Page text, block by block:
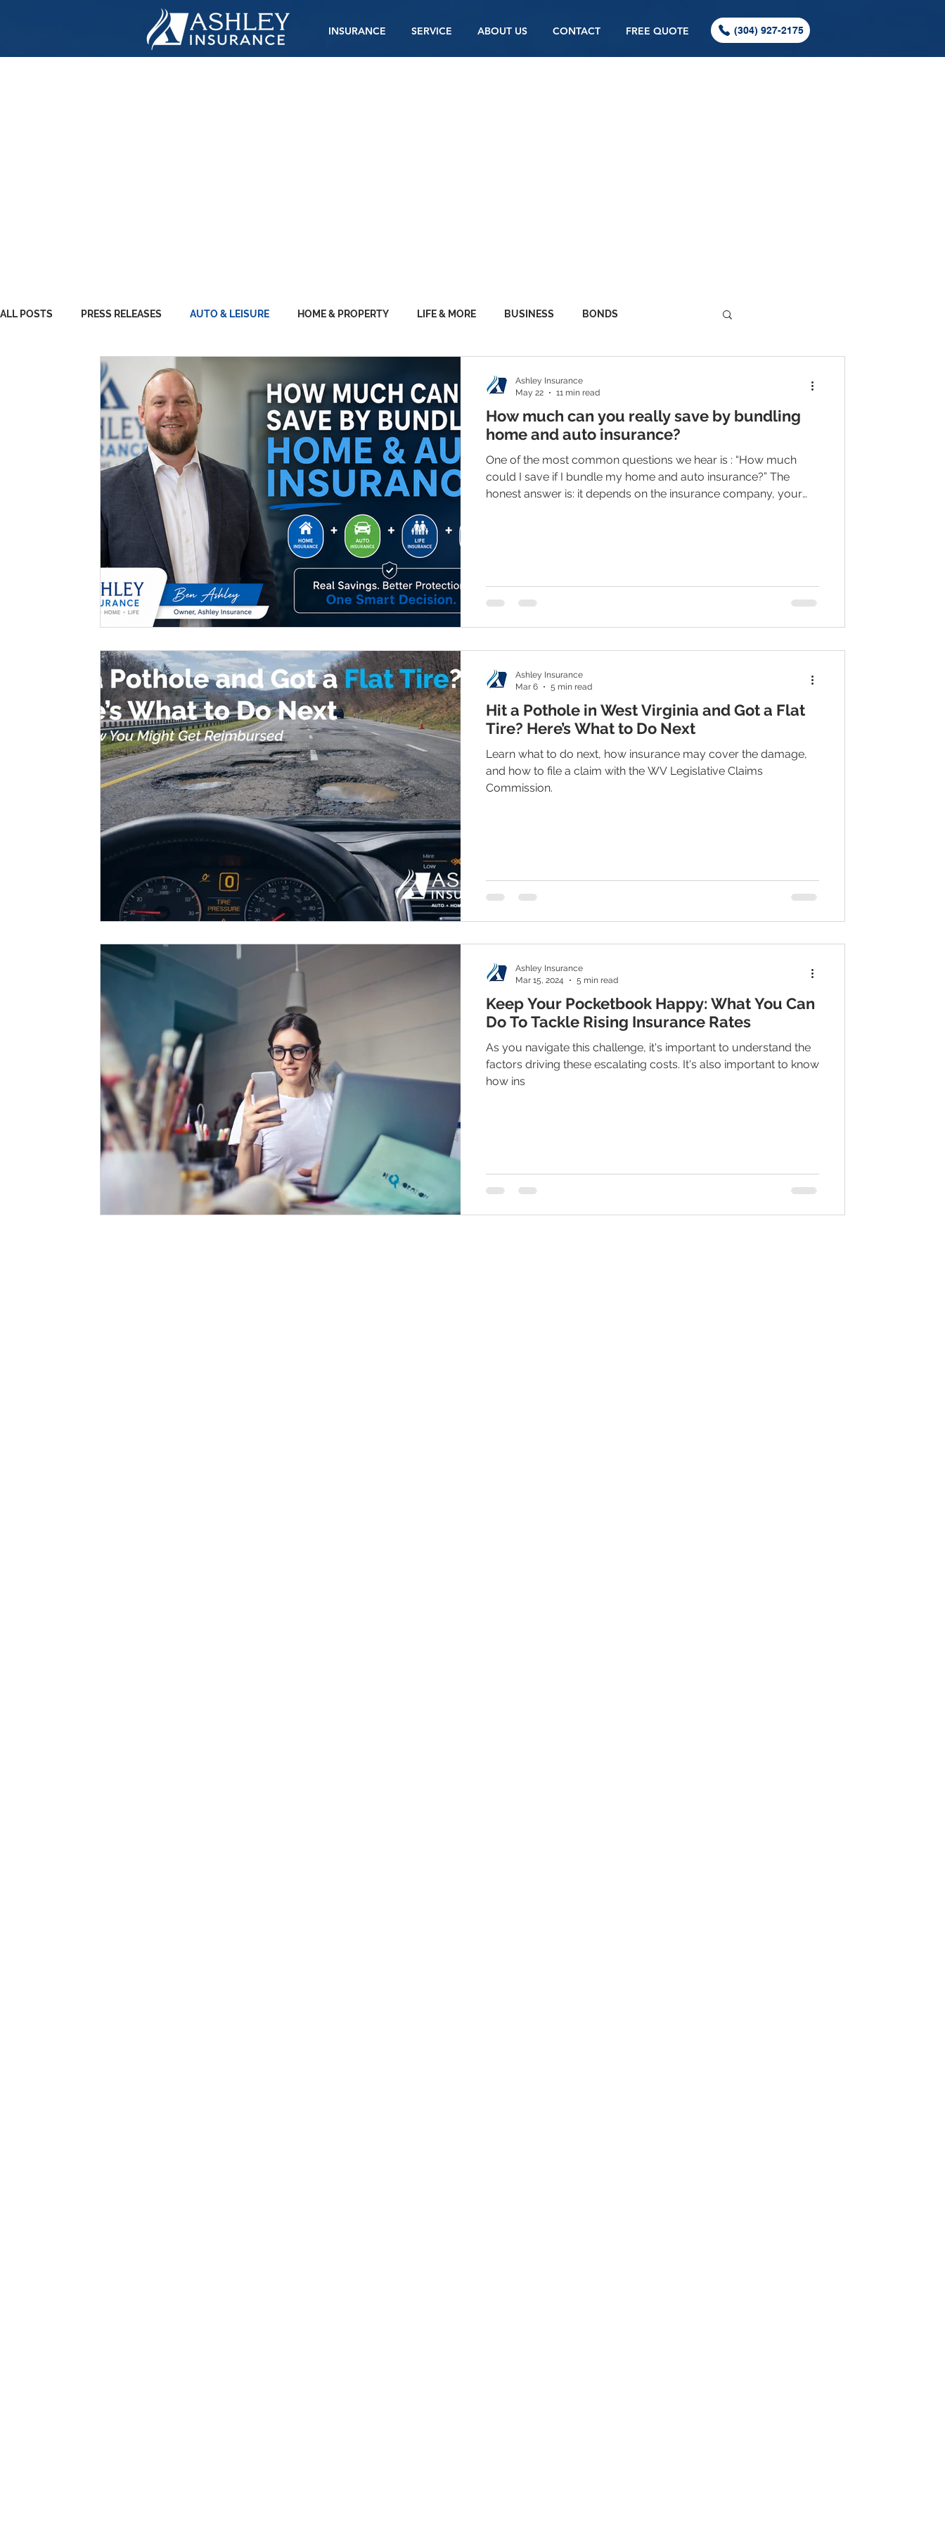
INSURANCE SERVICE ABOUT US CONTACT FREE QUOTE (304) 927-2175
ALL POSTS PRESS RELEASES AUTO & LEISURE HOME & PROPERTY LIFE & MORE BUSINESS BONDS
How much can you really save by bundling
home and auto insurance?
One of the most common questions we hear is : “How much
could I save if I bundle my home and auto insurance?” The
honest answer is: it depends on the insurance company, your
Ashley Insurance
May 22
11 min read
Hit a Pothole in West Virginia and Got a Flat
Tire? Here’s What to Do Next
Learn what to do next, how insurance may cover the damage,
and how to file a claim with the WV Legislative Claims
Commission.
Ashley Insurance
Mar 6
5 min read
Keep Your Pocketbook Happy: What You Can
Do To Tackle Rising Insurance Rates
As you navigate this challenge, it's important to understand the
factors driving these escalating costs. It's also important to know
how ins
Ashley Insurance
Mar 15, 2024
5 min read